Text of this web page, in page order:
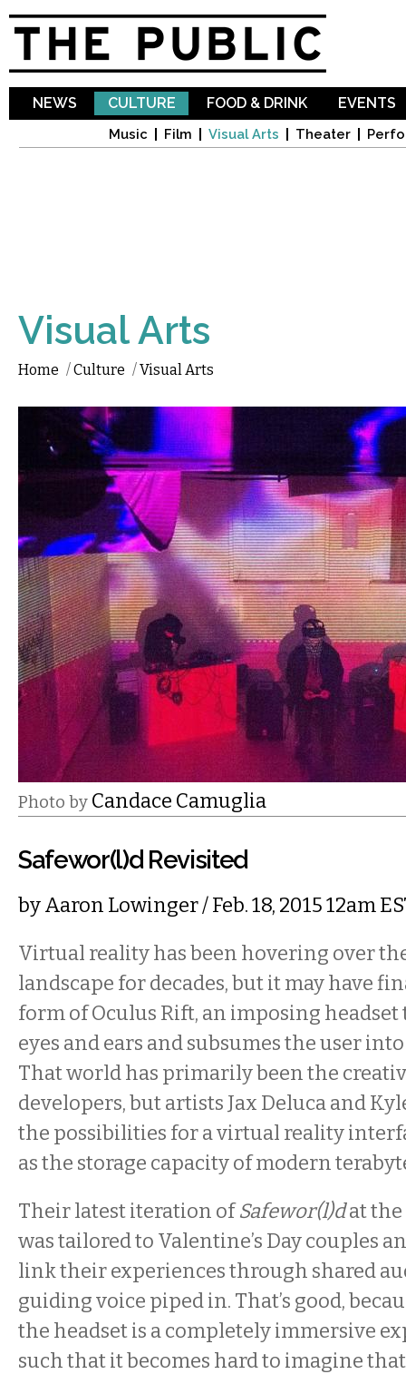
NEWS CULTURE
Music Film Visual Arts Theater
FOOD & DRINK EVENTS
Visual Arts
Home /Culture /Visual Arts
Photo by Candace Camuglia
Safewor(l)d Revisited
byAaron Lowinger/ Feb. 18, 2015 12am
Virtual reality has been hovering over
landscape for decades, but it may have
form of Oculus Rift, an imposing
eyes and ears and subsumes the user
That world has primarily been the
developers, but artists Jax Deluca and
the possibilities for a virtual reality
as the storage capacity of modern
Their latest iteration ofSafewor(l)dat
was tailored to Valentine’s Day couples
link their experiences through shared
guiding voice piped in. That’s good,
the headset is a completely immersive
such that it becomes hard to imagine